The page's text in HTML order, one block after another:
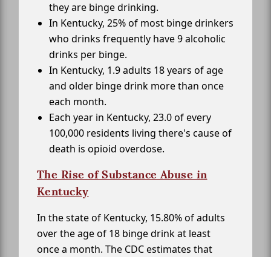
they are binge drinking.
In Kentucky, 25% of most binge drinkers
who drinks frequently have 9 alcoholic
drinks per binge.
In Kentucky, 1.9 adults 18 years of age
and older binge drink more than once
each month.
Each year in Kentucky, 23.0 of every
100,000 residents living there's cause of
death is opioid overdose.
The Rise of Substance Abuse in
Kentucky
In the state of Kentucky, 15.80% of adults
over the age of 18 binge drink at least
once a month. The CDC estimates that